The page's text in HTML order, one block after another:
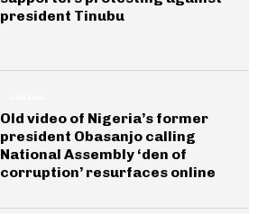
president Tinubu
Old video of Nigeria’s former
president Obasanjo calling
National Assembly ‘den of
corruption’ resurfaces online